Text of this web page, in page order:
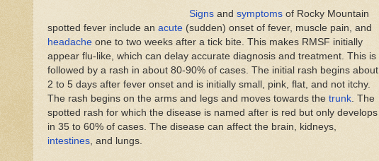
Signsand symptomsof Rocky Mountain
spotted fever include an acute (sudden) onset of fever, muscle pain, and
headache one to two weeks after a tick bite. This makes RMSF initially
appear flu-like, which can delay accurate diagnosis and treatment. This is
followed by a rash in about 80-90% of cases. The initial rash begins about
2 to 5 days after fever onset and is initially small, pink, flat, and not itchy.
The rash begins on the arms and legs and moves towards the trunk . The
spotted rash for which the disease is named after is red but only develops
in 35 to 60% of cases. The disease can affect the brain, kidneys,
intestines , and lungs.